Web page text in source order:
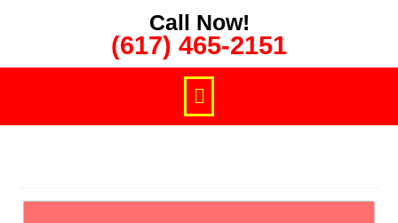
Call Now!
(617) 465-2151